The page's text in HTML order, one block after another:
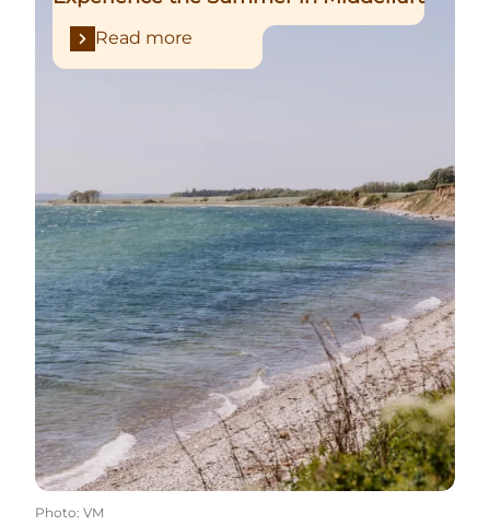
Read more
Photo: VM